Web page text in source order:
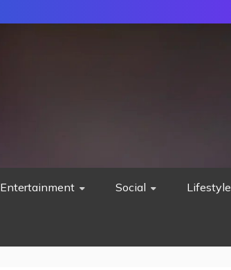
Entertainment Social Lifestyle